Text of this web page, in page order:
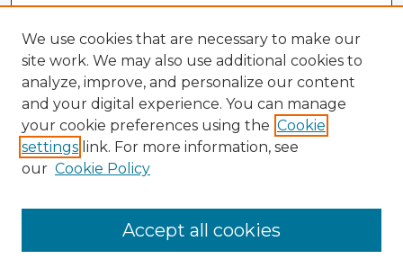
Browse
Collections
Disciplines
Authors
Author Corner
Author Agreement
We use cookies that are necessary to make our
site work. We may also use additional cookies to
analyze, improve, and personalize our content
and your digital experience. You can manage
your cookie preferences using the Cookie
settings link. For more information, see
our Cookie Policy
Accept all cookies